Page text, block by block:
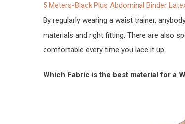
5 Meters-Black Plus Abdominal Binder
By regularly wearing a waist trainer,
materials and right fitting. There are also
comfortable every time you lace it up.
Which Fabric is the best material for a